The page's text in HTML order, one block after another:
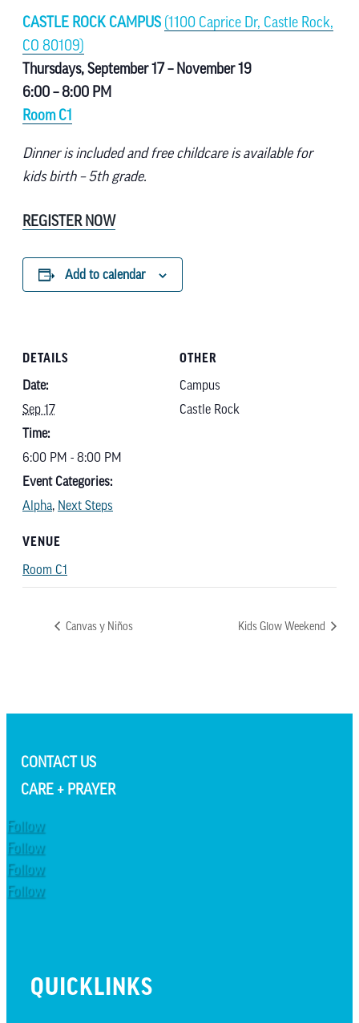
CASTLE ROCK CAMPUS (1100 Caprice Dr, Castle Rock,
CO 80109)
Thursdays, September 17 – November 19
6:00 – 8:00 PM
Room C1
Dinner is included and free childcare is available for
kids birth – 5th grade.
REGISTER NOW
Add to calendar
DETAILS
Date:
Sep 17
Time:
6:00 PM - 8:00 PM
Event Categories:
Alpha, Next Steps
VENUE
Room C1
OTHER
Campus
Castle Rock
Canvas y Niños Kids Glow Weekend
CONTACT US
CARE + PRAYER
Follow
Follow
Follow
Follow
QUICKLINKS